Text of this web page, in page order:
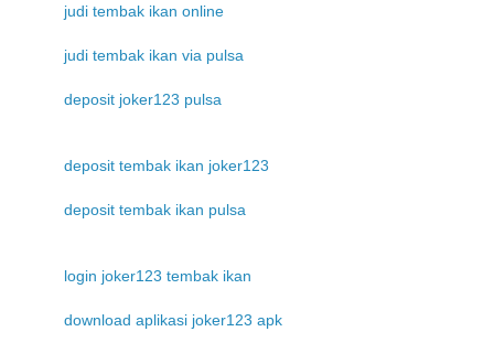
judi tembak ikan online
judi tembak ikan via pulsa
deposit joker123 pulsa
deposit tembak ikan joker123
deposit tembak ikan pulsa
login joker123 tembak ikan
download aplikasi joker123 apk